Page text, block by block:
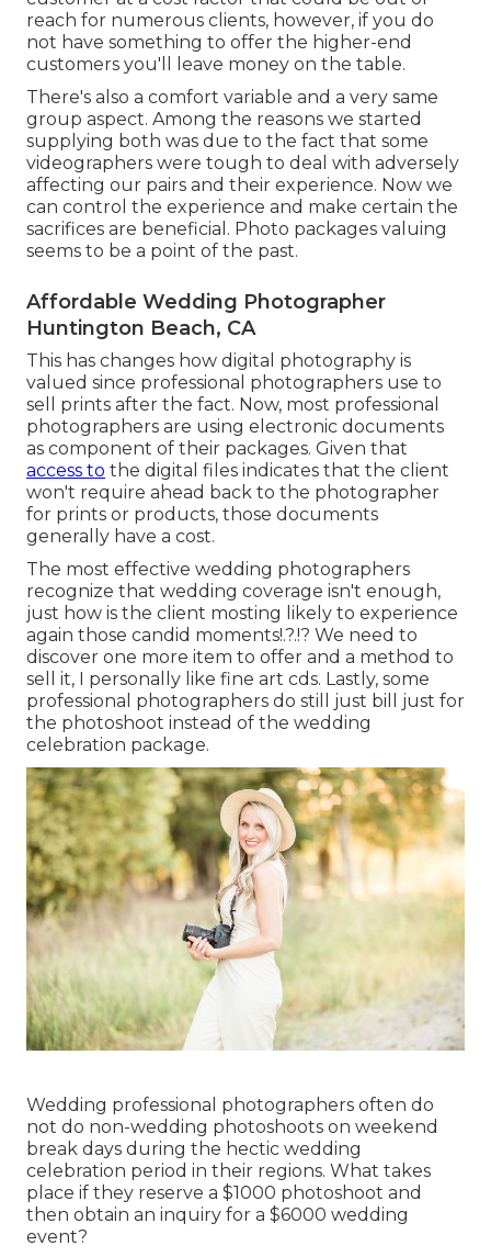
reach for numerous clients, however, if you do
not have something to offer the higher-end
customers you'll leave money on the table.
There's also a comfort variable and a very same
group aspect. Among the reasons we started
supplying both was due to the fact that some
videographers were tough to deal with adversely
affecting our pairs and their experience. Now we
can control the experience and make certain the
sacrifices are beneficial. Photo packages valuing
seems to be a point of the past.
Affordable Wedding Photographer
Huntington Beach, CA
This has changes how digital photography is
valued since professional photographers use to
sell prints after the fact. Now, most professional
photographers are using electronic documents
as component of their packages. Given that
access to the digital files indicates that the client
won't require ahead back to the photographer
for prints or products, those documents
generally have a cost.
The most effective wedding photographers
recognize that wedding coverage isn't enough,
just how is the client mosting likely to experience
again those candid moments!.?.!? We need to
discover one more item to offer and a method to
sell it, I personally like fine art cds. Lastly, some
professional photographers do still just bill just for
the photoshoot instead of the wedding
celebration package.
Wedding professional photographers often do
not do non-wedding photoshoots on weekend
break days during the hectic wedding
celebration period in their regions. What takes
place if they reserve a $1000 photoshoot and
then obtain an inquiry for a $6000 wedding
event?